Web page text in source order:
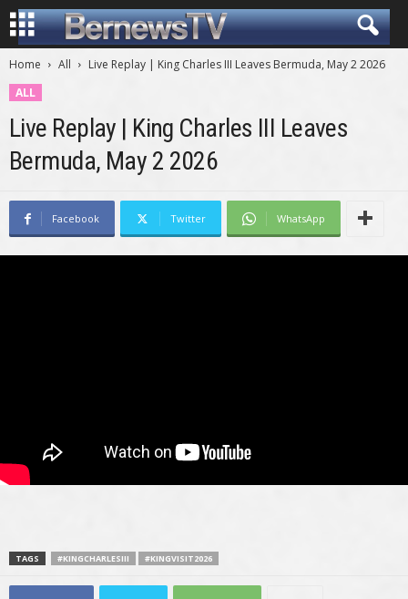
Home All
Live Replay | King Charles III Leaves Bermuda, May 2 2026
ALL
Live Replay | King Charles III Leaves
Bermuda, May 2 2026
Facebook Twitter WhatsApp
TAGS #KINGCHARLESIII #KINGVISIT2026